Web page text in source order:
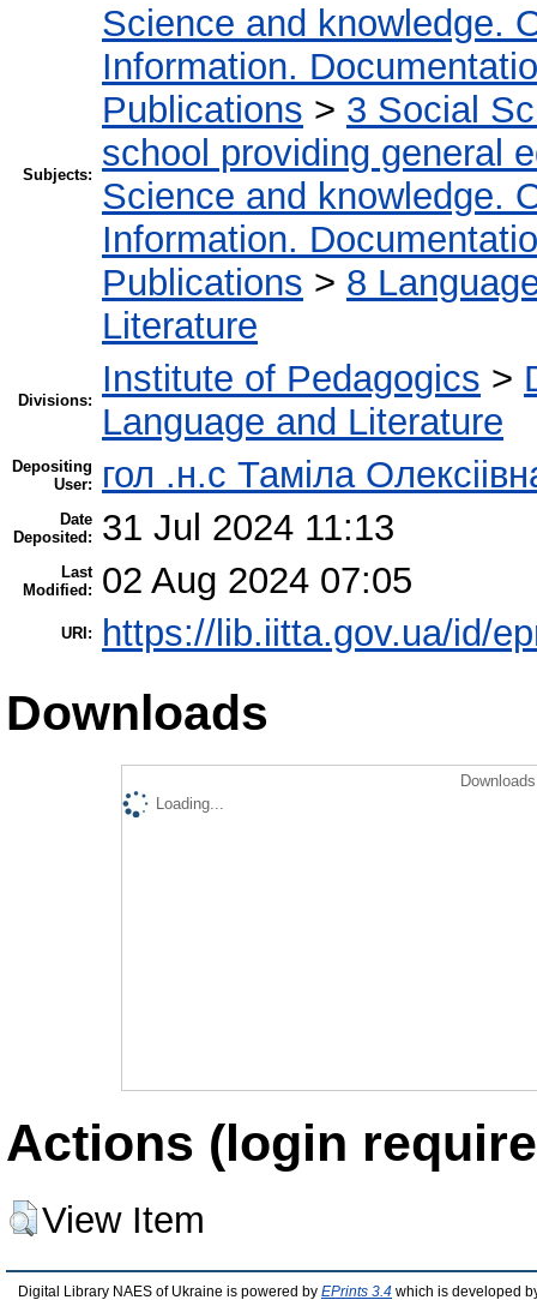
Subjects:
Science and knowledge.
Information.
Publications > 3 Social
school providing general
Science and knowledge.
Information.
Publications > 8
Literature
Divisions:
Institute of Pedagogics >
Language and Literature
Depositing
User:
гол .н.с Таміла
Date
Deposited:
31 Jul 2024 11:13
Last
Modified:
02 Aug 2024 07:05
URI: https://lib.iitta.gov.ua/id/
Downloads
Loading...
Actions (login
View Item
Digital Library NAES of Ukraine is powered by EPrints 3.4 which is developed